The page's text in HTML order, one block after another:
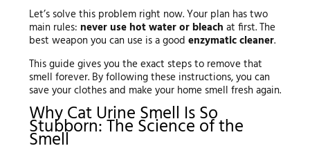
Let’s solve this problem right now. Your plan has two
main rules: never use hot water or bleach at first. The
best weapon you can use is a good enzymatic cleaner.
This guide gives you the exact steps to remove that
smell forever. By following these instructions, you can
save your clothes and make your home smell fresh again.
Why Cat Urine Smell Is So
Stubborn: The Science of the
Smell